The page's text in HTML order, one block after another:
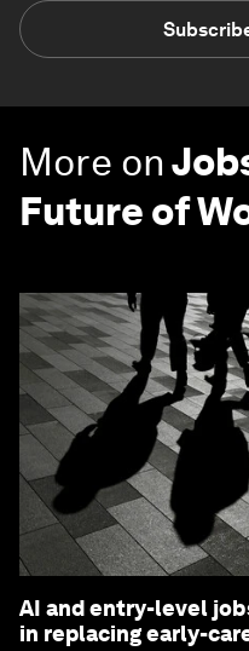
More on
Future of
AI and entry-level
in replacing early-